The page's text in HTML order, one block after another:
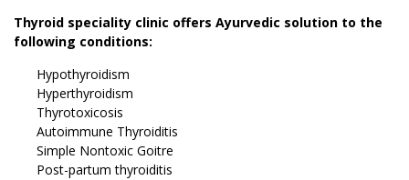
Thyroid speciality clinic offers Ayurvedic solution to the
following conditions:
Hypothyroidism
Hyperthyroidism
Thyrotoxicosis
Autoimmune Thyroiditis
Simple Nontoxic Goitre
Post-partum thyroiditis